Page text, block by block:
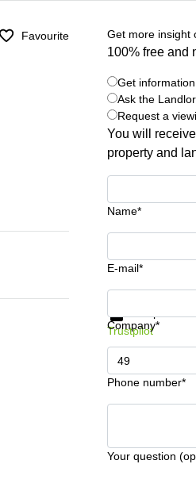
Favourite Get more insight
100% free and
Get
Ask the
Request a
You will
property and
Name*
E-mail*
Company*
Phone number*
Your question
Get information
Trustpilot